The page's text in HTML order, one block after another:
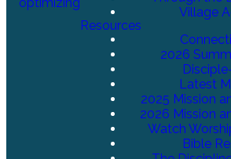
Village
Resources
2026
Latest
2025 Mission
2026 Mission
Watch
Bible